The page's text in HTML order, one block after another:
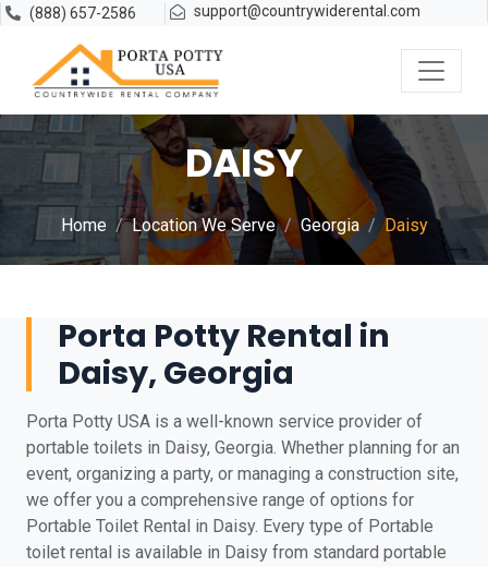
(888) 657-2586 support@countrywiderental.com
DAISY
Home Location We Serve Georgia Daisy
Porta Potty Rental in
Daisy, Georgia
Porta Potty USA is a well-known service provider of
portable toilets in Daisy, Georgia. Whether planning for an
event, organizing a party, or managing a construction site,
we offer you a comprehensive range of options for
Portable Toilet Rental in Daisy. Every type of Portable
toilet rental is available in Daisy from standard portable